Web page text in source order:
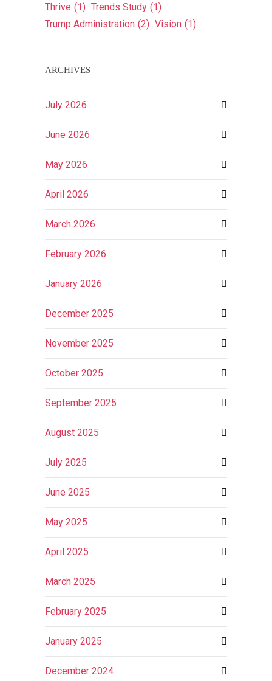
Thrive (1) Trends Study (1)
Trump Administration (2) Vision (1)
ARCHIVES
July 2026
June 2026
May 2026
April 2026
March 2026
February 2026
January 2026
December 2025
November 2025
October 2025
September 2025
August 2025
July 2025
June 2025
May 2025
April 2025
March 2025
February 2025
January 2025
December 2024